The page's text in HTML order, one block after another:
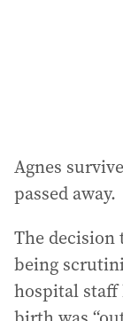
Agnes
passed away.
The decision
being
hospital staff